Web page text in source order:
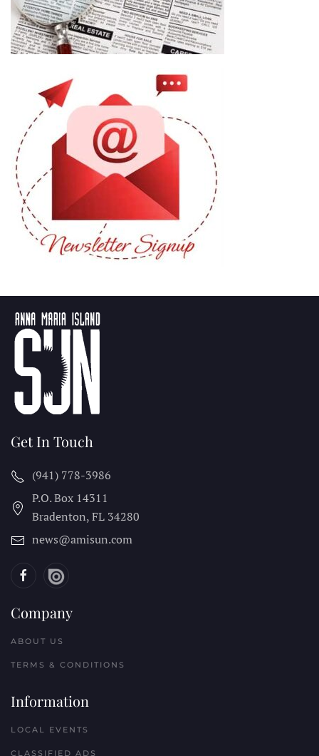
Get In Touch
(941) 778-3986
P.O. Box 14311
Bradenton, FL 34280
news@amisun.com
Company
ABOUT US
TERMS & CONDITIONS
Information
LOCAL EVENTS
CLASSIFIED ADS